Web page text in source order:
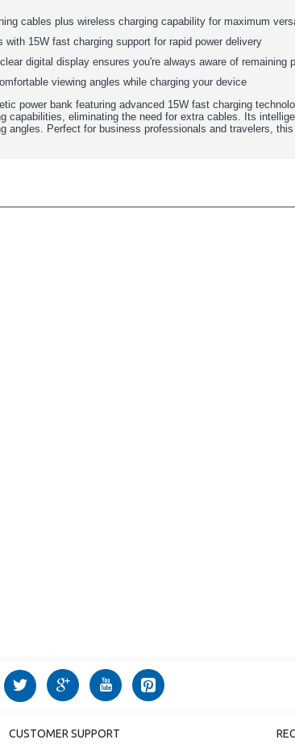
cables plus wireless charging capability for maximum
15W fast charging support for rapid power delivery
digital display ensures you're always aware of remaining
viewing angles while charging your device
power bank featuring advanced 15W fast charging
capabilities, eliminating the need for extra cables. Its
angles. Perfect for business professionals and travelers,
CUSTOMER SUPPORT